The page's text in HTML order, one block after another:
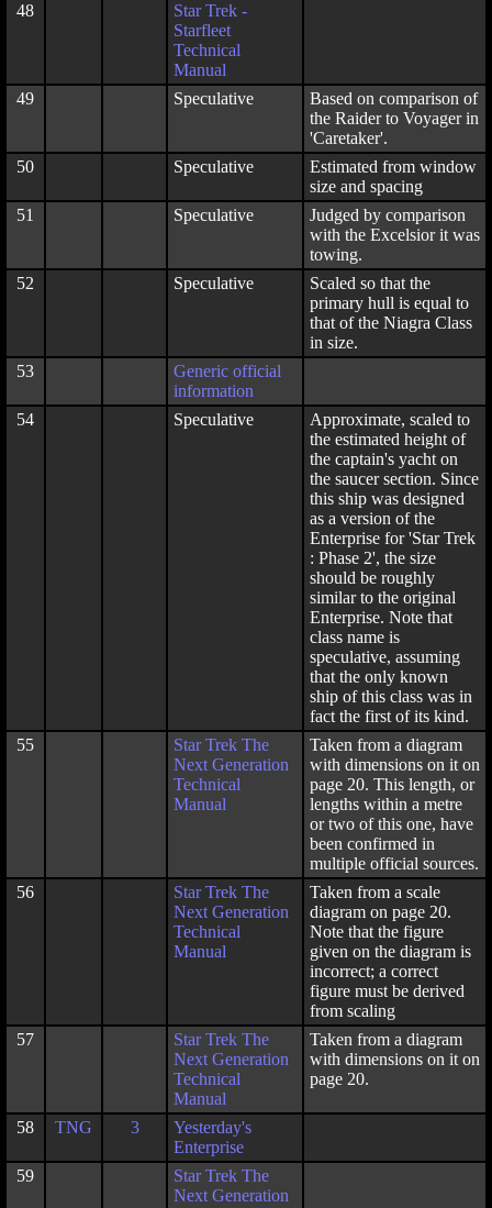
48
Star Trek -
Starfleet
Technical
Manual
49
Speculative
Based on comparison of
the Raider to Voyager in
'Caretaker'.
50
Speculative
Estimated from window
size and spacing
51
Speculative
Judged by comparison
with the Excelsior it was
towing.
52
Speculative
Scaled so that the
primary hull is equal to
that of the Niagra Class
in size.
53
Generic official
information
54
Speculative
Approximate, scaled to
the estimated height of
the captain's yacht on
the saucer section. Since
this ship was designed
as a version of the
Enterprise for 'Star Trek
: Phase 2', the size
should be roughly
similar to the original
Enterprise. Note that
class name is
speculative, assuming
that the only known
ship of this class was in
fact the first of its kind.
55
Star Trek The
Next Generation
Technical
Manual
Taken from a diagram
with dimensions on it on
page 20. This length, or
lengths within a metre
or two of this one, have
been confirmed in
multiple official sources.
56
Star Trek The
Next Generation
Technical
Manual
Taken from a scale
diagram on page 20.
Note that the figure
given on the diagram is
incorrect; a correct
figure must be derived
from scaling
57
Star Trek The
Next Generation
Technical
Manual
Taken from a diagram
with dimensions on it on
page 20.
58 TNG 3
Yesterday's
Enterprise
59
Star Trek The
Next Generation